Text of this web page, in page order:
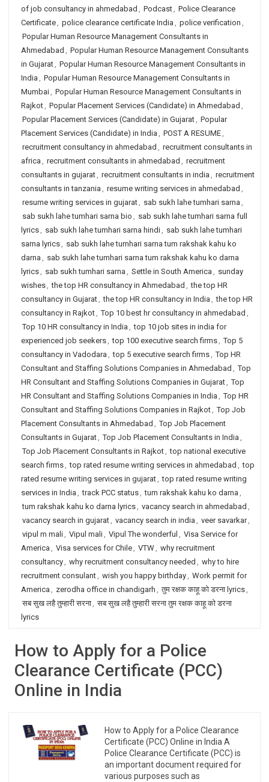
of job consultancy in ahmedabad , Podcast, Police Clearance
Certificate, police clearance certificate India , police verification ,
Popular Human Resource Management Consultants in
Ahmedabad , Popular Human Resource Management Consultants
in Gujarat, Popular Human Resource Management Consultants in
India , Popular Human Resource Management Consultants in
Mumbai, Popular Human Resource Management Consultants in
Rajkot, Popular Placement Services (Candidate) in Ahmedabad ,
Popular Placement Services (Candidate) in Gujarat, Popular
Placement Services (Candidate) in India , POST A RESUME,
recruitment consultancy in ahmedabad , recruitment consultants in
africa , recruitment consultants in ahmedabad , recruitment
consultants in gujarat, recruitment consultants in india , recruitment
consultants in tanzania , resume writing services in ahmedabad ,
resume writing services in gujarat, sab sukh lahe tumhari sarna ,
sab sukh lahe tumhari sarna bio , sab sukh lahe tumhari sarna full
lyrics, sab sukh lahe tumhari sarna hindi, sab sukh lahe tumhari
sarna lyrics, sab sukh lahe tumhari sarna tum rakshak kahu ko
darna , sab sukh lahe tumhari sarna tum rakshak kahu ko darna
lyrics, sab sukh tumhari sarna , Settle in South America , sunday
wishes, the top HR consultancy in Ahmedabad , the top HR
consultancy in Gujarat, the top HR consultancy in India , the top HR
consultancy in Rajkot, Top 10 best hr consultancy in ahmedabad ,
Top 10 HR consultancy in India , top 10 job sites in india for
experienced job seekers, top 100 executive search firms, Top 5
consultancy in Vadodara , top 5 executive search firms, Top HR
Consultant and Staffing Solutions Companies in Ahmedabad , Top
HR Consultant and Staffing Solutions Companies in Gujarat, Top
HR Consultant and Staffing Solutions Companies in India , Top HR
Consultant and Staffing Solutions Companies in Rajkot, Top Job
Placement Consultants in Ahmedabad , Top Job Placement
Consultants in Gujarat, Top Job Placement Consultants in India ,
Top Job Placement Consultants in Rajkot, top national executive
search firms, top rated resume writing services in ahmedabad , top
rated resume writing services in gujarat, top rated resume writing
services in India , track PCC status, tum rakshak kahu ko darna ,
tum rakshak kahu ko darna lyrics, vacancy search in ahmedabad ,
vacancy search in gujarat, vacancy search in india , veer savarkar,
vipul m mali, Vipul mali, Vipul The wonderful , Visa Service for
America , Visa services for Chile, VTW, why recruitment
consultancy, why recruitment consultancy needed , why to hire
recruitment consulant, wish you happy birthday, Work permit for
America , zerodha office in chandigarh , तुम रक्षक काहू को डरना lyrics,
सब सुख लहै तुम्हारी सरना, सब सुख लहै तुम्हारी सरना तुम रक्षक काहू को डरना
lyrics
How to Apply for a Police
Clearance Certificate (PCC)
Online in India
How to Apply for a Police Clearance
Certificate (PCC) Online in India A
Police Clearance Certificate (PCC) is
an important document required for
various purposes such as